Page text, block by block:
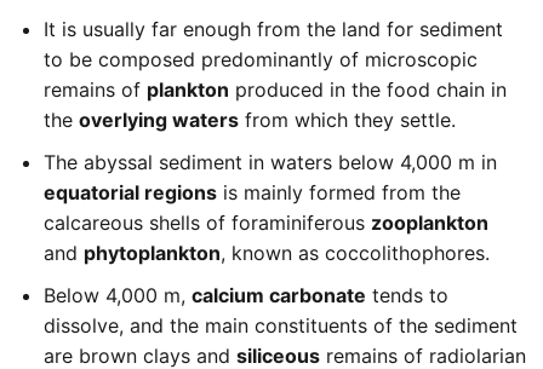
It is usually far enough from the land for sediment
to be composed predominantly of microscopic
remains of plankton produced in the food chain in
the overlying waters from which they settle.
The abyssal sediment in waters below 4,000 m in
equatorial regions is mainly formed from the
calcareous shells of foraminiferous zooplankton
and phytoplankton, known as coccolithophores.
Below 4,000 m, calcium carbonate tends to
dissolve, and the main constituents of the sediment
are brown clays and siliceous remains of radiolarian